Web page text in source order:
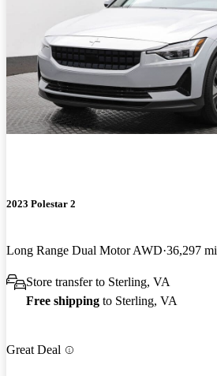
2023 Polestar 2
Long Range Dual Motor AWD 36,297 mi
Store transfer to Sterling, VA
Free shipping to Sterling, VA
Great Deal